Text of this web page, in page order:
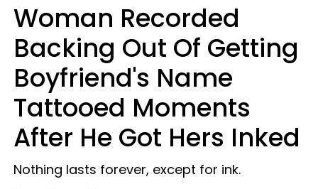
Woman Recorded
Backing Out Of Getting
Boyfriend's Name
Tattooed Moments
After He Got Hers Inked
Nothing lasts forever, except for ink.